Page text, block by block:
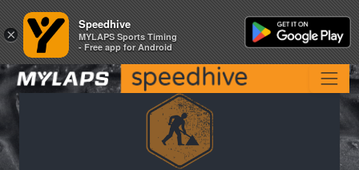
×
Speedhive
MYLAPS Sports Timing
- Free app for Android
×
Speedhive
MYLAPS Sports Timing
- Free app for Android